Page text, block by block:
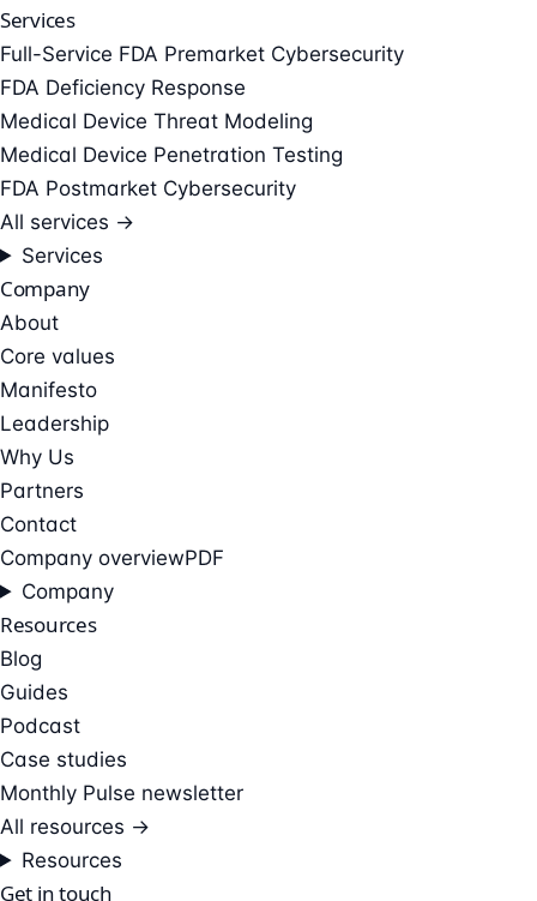
Services
Full-Service FDA Premarket Cybersecurity
FDA Deficiency Response
Medical Device Threat Modeling
Medical Device Penetration Testing
FDA Postmarket Cybersecurity
All services →
Services
Company
About
Core values
Manifesto
Leadership
Why Us
Partners
Contact
Company overviewPDF
Company
Resources
Blog
Guides
Podcast
Case studies
Monthly Pulse newsletter
All resources →
Resources
Get in touch